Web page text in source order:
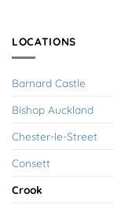
LOCATIONS
Barnard Castle
Bishop Auckland
Chester-le-Street
Consett
Crook